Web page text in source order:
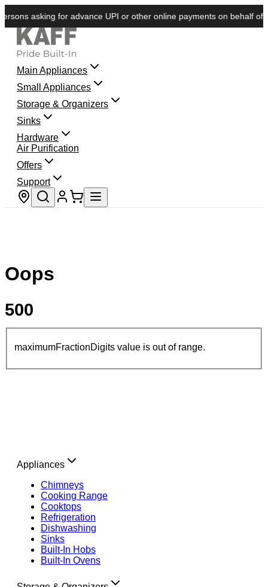
asking for advance UPI or other online payments on behalf of
Main Appliances
Small Appliances
Storage & Organizers
Sinks
Hardware
Air Purification
Offers
Support
Store locator
Oops
500
maximumFractionDigits value is out of range.
Appliances
Chimneys
Cooking Range
Cooktops
Refrigeration
Dishwashing
Sinks
Built-In Hobs
Built-In Ovens